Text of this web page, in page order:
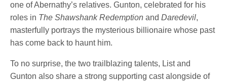
one of Abernathy’s relatives. Gunton, celebrated for his
roles in The Shawshank Redemption andDaredevil,
masterfully portrays the mysterious billionaire whose past
has come back to haunt him.
To no surprise, the two trailblazing talents, List and
Gunton also share a strong supporting cast alongside of